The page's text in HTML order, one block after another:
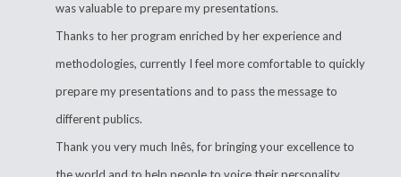
was valuable to prepare my presentations.
Thanks to her program enriched by her experience and
methodologies, currently I feel more comfortable to quickly
prepare my presentations and to pass the message to
different publics.
Thank you very much Inês, for bringing your excellence to